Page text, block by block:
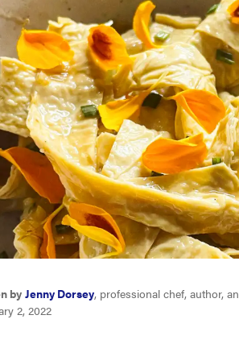
byJenny Dorsey, professional chef, author,
2, 2022